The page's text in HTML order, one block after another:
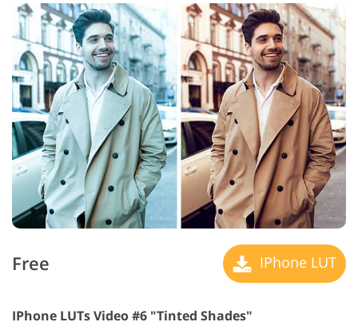
Free IPhone LUT
IPhone LUTs Video #6 "Tinted Shades"